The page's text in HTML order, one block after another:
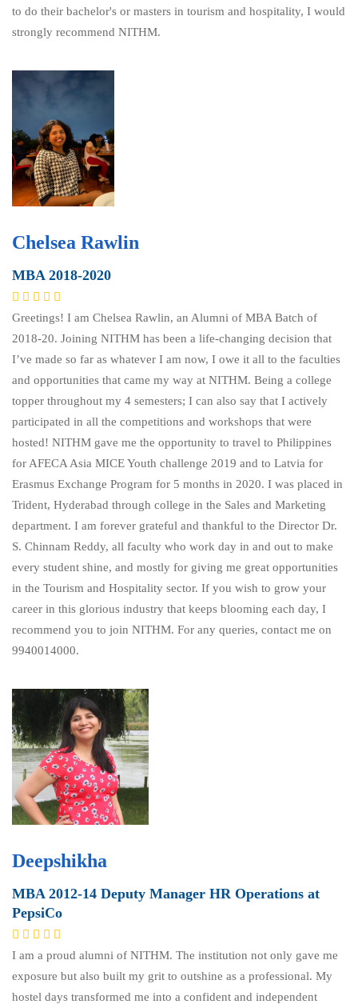
to do their bachelor's or masters in tourism and hospitality, I would
strongly recommend NITHM.
Chelsea Rawlin
MBA 2018-2020
Greetings! I am Chelsea Rawlin, an Alumni of MBA Batch of
2018-20. Joining NITHM has been a life-changing decision that
I’ve made so far as whatever I am now, I owe it all to the faculties
and opportunities that came my way at NITHM. Being a college
topper throughout my 4 semesters; I can also say that I actively
participated in all the competitions and workshops that were
hosted! NITHM gave me the opportunity to travel to Philippines
for AFECA Asia MICE Youth challenge 2019 and to Latvia for
Erasmus Exchange Program for 5 months in 2020. I was placed in
Trident, Hyderabad through college in the Sales and Marketing
department. I am forever grateful and thankful to the Director Dr.
S. Chinnam Reddy, all faculty who work day in and out to make
every student shine, and mostly for giving me great opportunities
in the Tourism and Hospitality sector. If you wish to grow your
career in this glorious industry that keeps blooming each day, I
recommend you to join NITHM. For any queries, contact me on
9940014000.
Deepshikha
MBA 2012-14 Deputy Manager HR Operations at
PepsiCo
I am a proud alumni of NITHM. The institution not only gave me
exposure but also built my grit to outshine as a professional. My
hostel days transformed me into a confident and independent